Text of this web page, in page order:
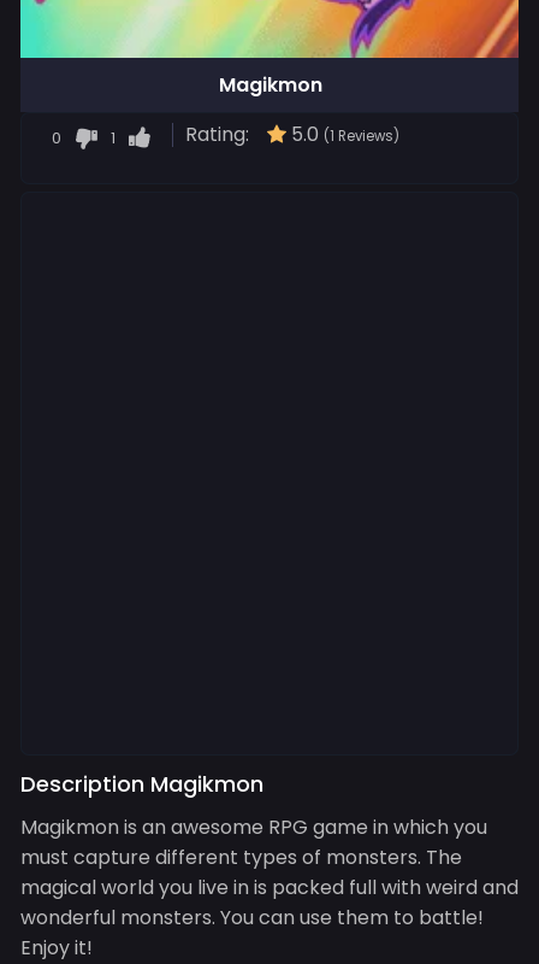
Magikmon
0 1 Rating: 5.0 (1 Reviews)
Description Magikmon
Magikmon is an awesome RPG game in which you
must capture different types of monsters. The
magical world you live in is packed full with weird and
wonderful monsters. You can use them to battle!
Enjoy it!